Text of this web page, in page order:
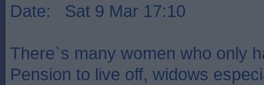
Date: Sat 9 Mar 17:10
There`s many women who only
Pension to live off, widows